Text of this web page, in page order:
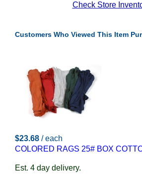
Check Store
Customers Who Viewed This Item
$23.68 / each
COLORED RAGS 25# BOX
Est. 4 day delivery.